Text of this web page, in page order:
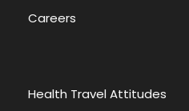
Careers
Health Travel Attitudes